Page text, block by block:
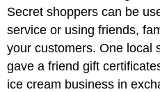
Secret shoppers can be
service or using friends,
your customers. One local
gave a friend gift
ice cream business in